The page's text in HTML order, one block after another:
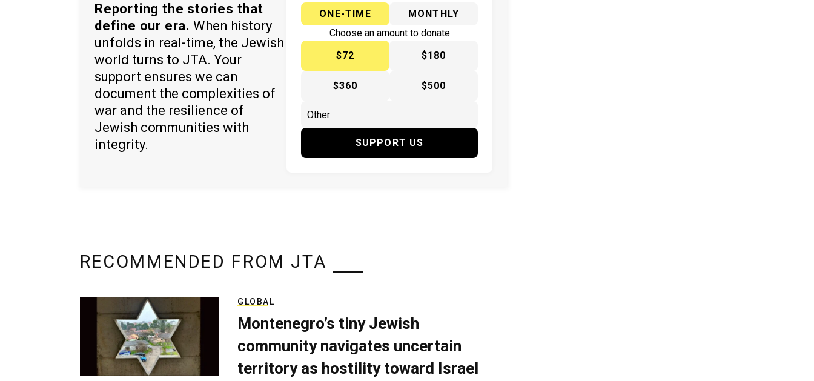
Reporting the stories that
define our era. When history
unfolds in real-time, the Jewish
world turns to JTA. Your
support ensures we can
document the complexities of
war and the resilience of
Jewish communities with
integrity.
ONE-TIME
MONTHLY
Choose an amount to donate
$72
$180
$360 $500
SUPPORT US
RECOMMENDED FROM JTA
GLOBAL
Montenegro’s tiny Jewish
community navigates uncertain
territory as hostility toward Israel